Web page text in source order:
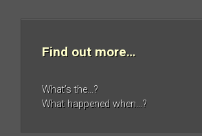
Find out more…
What’s the…?
What happened when…?